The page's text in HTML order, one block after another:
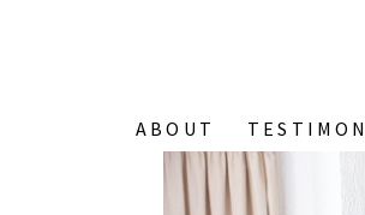
ABOUT